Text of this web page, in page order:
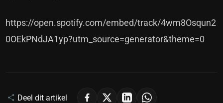
https://open.spotify.com/embed/track/4wm8Osqun2
0OEkPNdJA1yp?utm_source=generator&theme=0
Deel dit artikel